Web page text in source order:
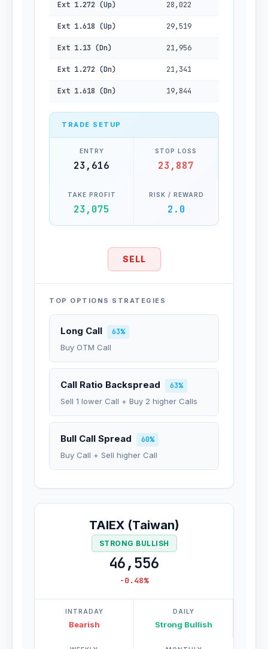
Ext 1.272 (Up) 28,022
Ext 1.618 (Up) 29,519
Ext 1.13 (Dn) 21,956
Ext 1.272 (Dn) 21,341
Ext 1.618 (Dn) 19,844
TRADE SETUP
ENTRY
23,616
STOP LOSS
23,887
TAKE PROFIT
23,075
RISK / REWARD
2.0
SELL
TOP OPTIONS STRATEGIES
Long Call
63%
Buy OTM Call
Call Ratio Backspread
63%
Sell 1 lower Call + Buy 2 higher Calls
Bull Call Spread
60%
Buy Call + Sell higher Call
TAIEX (Taiwan)
STRONG BULLISH
46,556
-0.48%
INTRADAY
Bearish
DAILY
Strong Bullish